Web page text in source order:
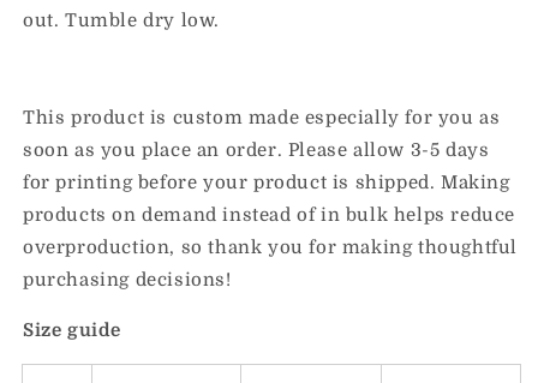
out. Tumble dry low.
This product is custom made especially for you as
soon as you place an order. Please allow 3-5 days
for printing before your product is shipped. Making
products on demand instead of in bulk helps reduce
overproduction, so thank you for making thoughtful
purchasing decisions!
Size guide